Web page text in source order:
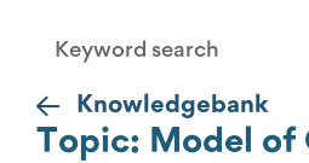
Knowledgebank
Topic: Model of